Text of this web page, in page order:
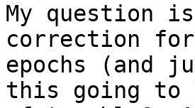
My question
correction
epochs (and
this going